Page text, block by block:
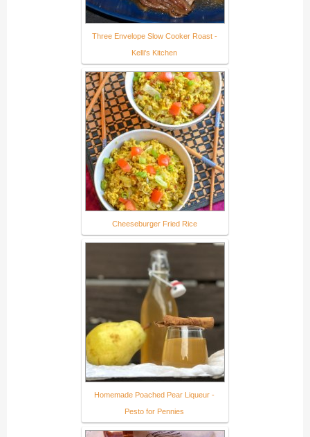
Three Envelope Slow Cooker Roast -
Kelli's Kitchen
Cheeseburger Fried Rice
Homemade Poached Pear Liqueur -
Pesto for Pennies